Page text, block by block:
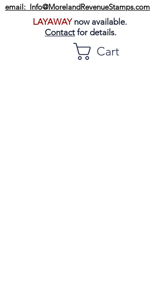
email: Info@MorelandRevenueStamps.com
LAYAWAYnow available.
Contact for details.
Cart